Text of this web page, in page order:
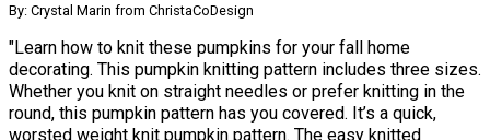
By: Crystal Marin from ChristaCoDesign
"Learn how to knit these pumpkins for your fall home
decorating. This pumpkin knitting pattern includes three sizes.
Whether you knit on straight needles or prefer knitting in the
round, this pumpkin pattern has you covered. It’s a quick,
worsted weight knit pumpkin pattern. The easy knitted